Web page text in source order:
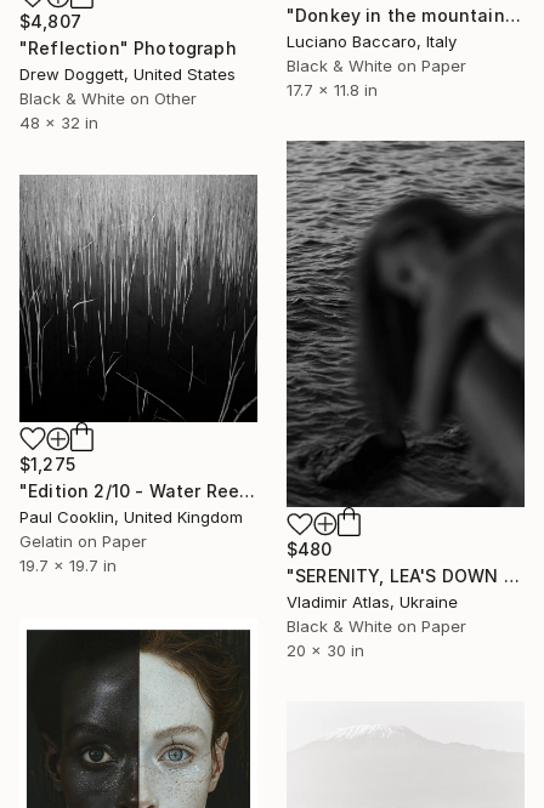
"Donkey in the mountains - Limited Edition of 10" Photograph
Luciano Baccaro, Italy
Black & White on Paper
17.7 x 11.8 in
$4,807
"Reflection" Photograph
Drew Doggett, United States
Black & White on Other
48 x 32 in
$480
"SERENITY, LEA'S DOWN #5" Photograph
Vladimir Atlas, Ukraine
Black & White on Paper
20 x 30 in
$1,275
"Edition 2/10 - Water Reeds, Lopham Fen, Suffolk - Silver Gelatin" Photograph
Paul Cooklin, United Kingdom
Gelatin on Paper
19.7 x 19.7 in